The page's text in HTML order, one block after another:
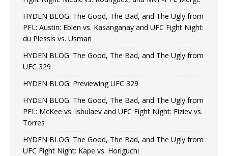
HYDEN BLOG: The Good, The Bad, and The Ugly from
PFL: Austin: Eblen vs. Kasanganay and UFC Fight Night:
du Plessis vs. Usman
HYDEN BLOG: The Good, The Bad, and The Ugly from
UFC 329
HYDEN BLOG: Previewing UFC 329
HYDEN BLOG: The Good, The Bad, and The Ugly from
PFL: McKee vs. Isbulaev and UFC Fight Night: Fiziev vs.
Torres
HYDEN BLOG: The Good, The Bad, and The Ugly from
UFC Fight Night: Kape vs. Horiguchi